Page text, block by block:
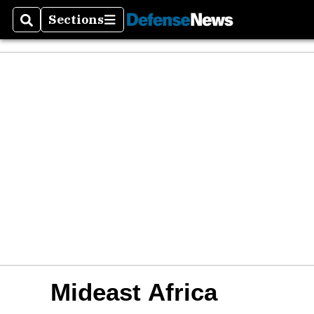
SearchSections
Sections
Mideast Africa